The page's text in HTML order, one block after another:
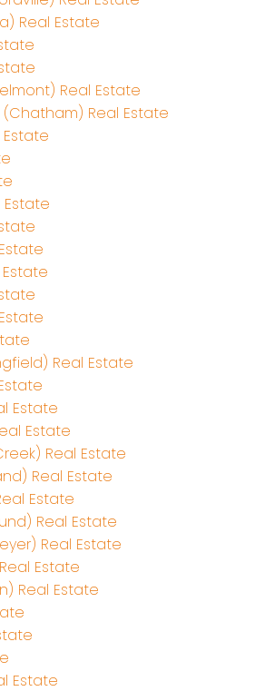
Real Estate
Real Estate
Real Estate
Estate
Real Estate
Estate
Estate
Real Estate
Real Estate
Estate
Real Estate
Real Estate
Estate
Real Estate
Estate